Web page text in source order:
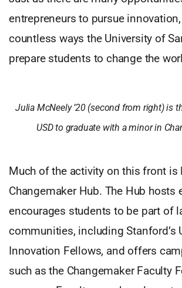
entrepreneurs to pursue
countless ways the University of
prepare students to change the
Julia McNeely ’20 (second from right) is
USD to graduate with a minor in
Much of the activity on this front is
Changemaker Hub. The Hub hosts
encourages students to be part of
communities, including Stanford’s
Innovation Fellows, and offers
such as the Changemaker Faculty